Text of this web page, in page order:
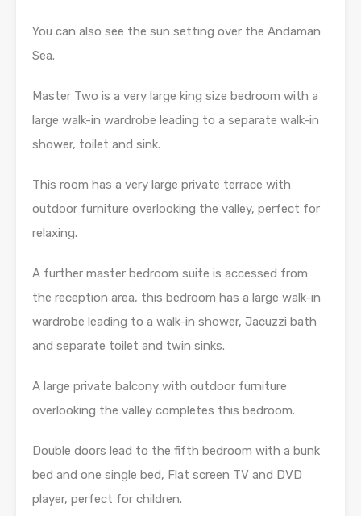
You can also see the sun setting over the Andaman
Sea.
Master Two is a very large king size bedroom with a
large walk-in wardrobe leading to a separate walk-in
shower, toilet and sink.
This room has a very large private terrace with
outdoor furniture overlooking the valley, perfect for
relaxing.
A further master bedroom suite is accessed from
the reception area, this bedroom has a large walk-in
wardrobe leading to a walk-in shower, Jacuzzi bath
and separate toilet and twin sinks.
A large private balcony with outdoor furniture
overlooking the valley completes this bedroom.
Double doors lead to the fifth bedroom with a bunk
bed and one single bed, Flat screen TV and DVD
player, perfect for children.